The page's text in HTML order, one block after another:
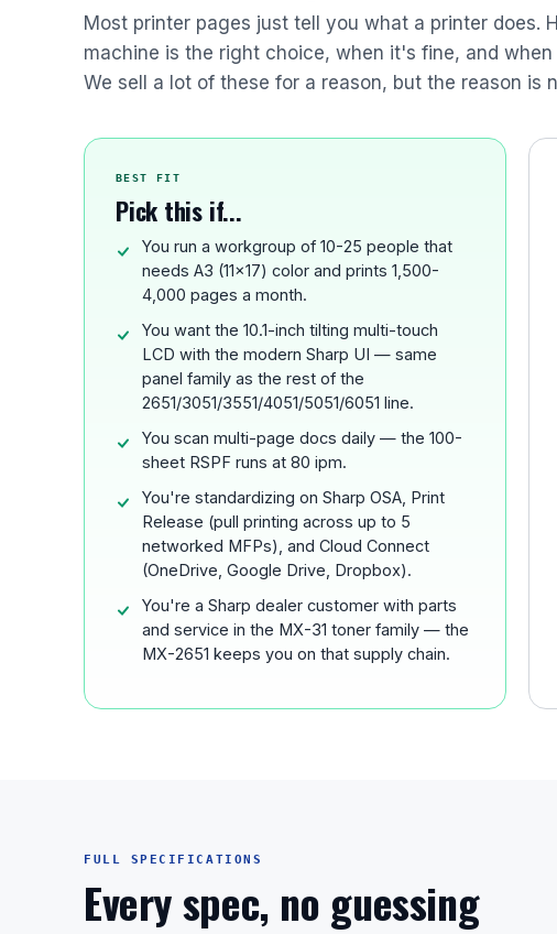
Most printer pages just tell you what a printer does.
machine is the right choice, when it's fine, and
We sell a lot of these for a reason, but the reason is
BEST FIT
Pick this if...
You run a workgroup of 10-25 people that
needs A3 (11x17) color and prints 1,500-
4,000 pages a month.
You want the 10.1-inch tilting multi-touch
LCD with the modern Sharp UI — same
panel family as the rest of the
2651/3051/3551/4051/5051/6051 line.
You scan multi-page docs daily — the 100-
sheet RSPF runs at 80 ipm.
You're standardizing on Sharp OSA, Print
Release (pull printing across up to 5
networked MFPs), and Cloud Connect
(OneDrive, Google Drive, Dropbox).
You're a Sharp dealer customer with parts
and service in the MX-31 toner family — the
MX-2651 keeps you on that supply chain.
FULL SPECIFICATIONS
Every spec, no guessing